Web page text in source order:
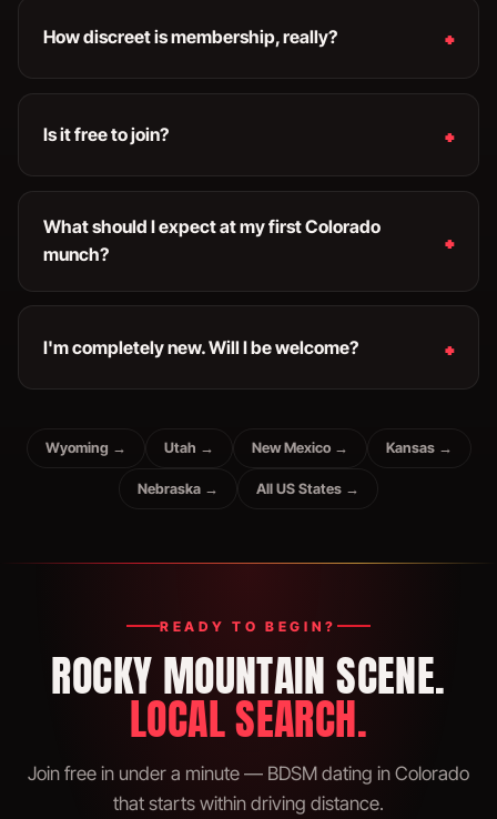
How discreet is membership, really?
Is it free to join?
What should I expect at my first Colorado
munch?
I'm completely new. Will I be welcome?
Wyoming → Utah → New Mexico → Kansas →
Nebraska → All US States →
READY TO BEGIN?
ROCKY MOUNTAIN SCENE.
LOCAL SEARCH.
Join free in under a minute — BDSM dating in Colorado
that starts within driving distance.